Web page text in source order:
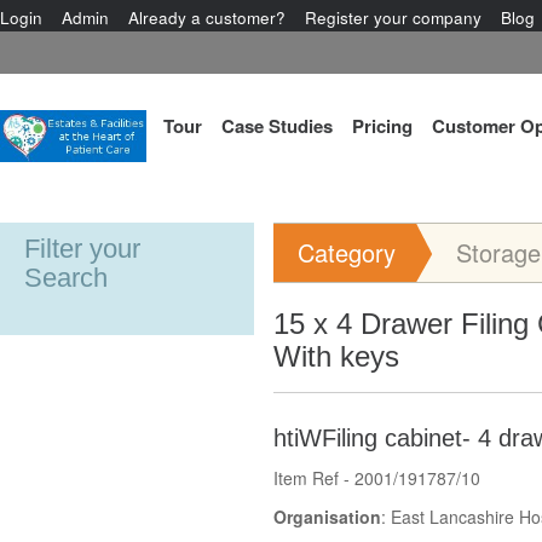
Login Admin Already a customer? Register your company Blog
Tour Case Studies Pricing Customer
Filter your
Search
Category Storage
15 x 4 Drawer Filing
With keys
htiWFiling cabinet- 4
Item Ref - 2001/191787/10
Organisation: East Lancashire